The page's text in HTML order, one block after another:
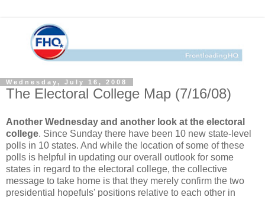
Wednesday, July 16, 2008
The Electoral College Map (7/16/08)
Another Wednesday and another look at the electoral
college. Since Sunday there have been 10 new state-level
polls in 10 states. And while the location of some of these
polls is helpful in updating our overall outlook for some
states in regard to the electoral college, the collective
message to take home is that they merely confirm the two
presidential hopefuls' positions relative to each other in